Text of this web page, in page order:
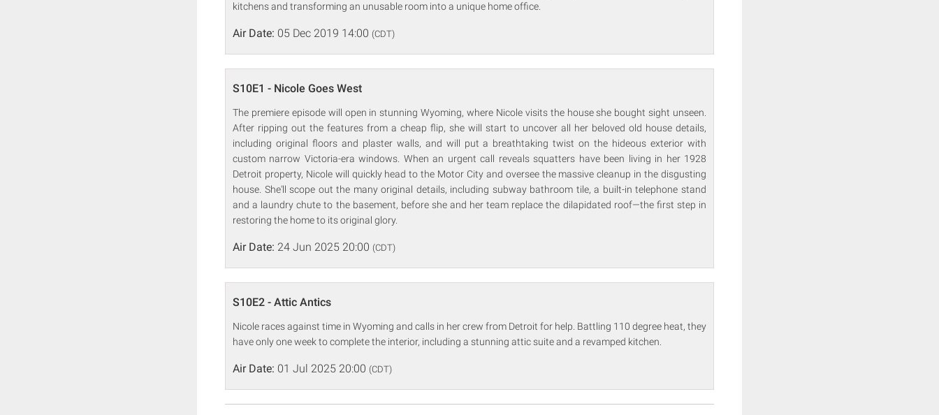
kitchens and transforming an unusable room into a unique home office.
Air Date: 05 Dec 2019 14:00 (CDT)
S10E1 - Nicole Goes West
The premiere episode will open in stunning Wyoming, where Nicole visits the house she bought sight unseen.
After ripping out the features from a cheap flip, she will start to uncover all her beloved old house details,
including original floors and plaster walls, and will put a breathtaking twist on the hideous exterior with
custom narrow Victoria-era windows. When an urgent call reveals squatters have been living in her 1928
Detroit property, Nicole will quickly head to the Motor City and oversee the massive cleanup in the disgusting
house. She'll scope out the many original details, including subway bathroom tile, a built-in telephone stand
and a laundry chute to the basement, before she and her team replace the dilapidated roof—the first step in
restoring the home to its original glory.
Air Date: 24 Jun 2025 20:00 (CDT)
S10E2 - Attic Antics
Nicole races against time in Wyoming and calls in her crew from Detroit for help. Battling 110 degree heat, they
have only one week to complete the interior, including a stunning attic suite and a revamped kitchen.
Air Date: 01 Jul 2025 20:00 (CDT)